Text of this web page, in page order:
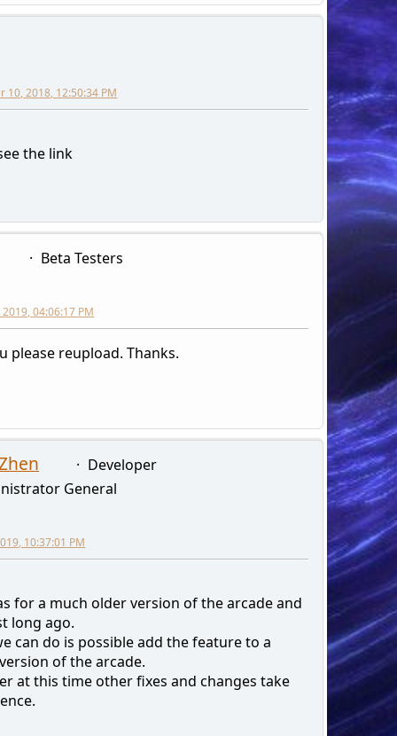
10, 2018, 12:50:34 PM
the link
Beta Testers
04:06:17 PM
please reupload. Thanks.
Developer
General
10:37:01 PM
for a much older version of the arcade and
long ago.
can do is possible add the feature to a
of the arcade.
at this time other fixes and changes take